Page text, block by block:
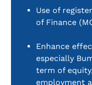
Use of
of Finance
Enhance
especially
term of
employment